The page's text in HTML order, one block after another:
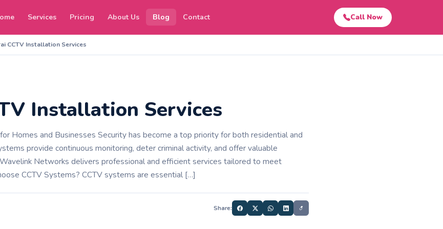
Services Pricing About Us Blog Contact Call Now
CCTV Installation Services
Installation Services
Homes and Businesses Security has become a top priority for both residential and
provide continuous monitoring, deter criminal activity, and offer valuable
Networks delivers professional and efficient services tailored to meet
CCTV Systems? CCTV systems are essential […]
Share: